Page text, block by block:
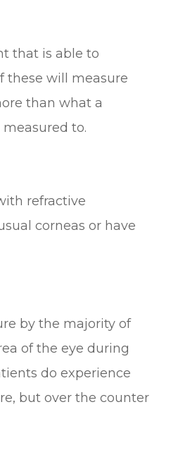
that is able to
these will measure
than what a
to.
refractive
corneas or have
by the majority of
of the eye during
do experience
but over the counter